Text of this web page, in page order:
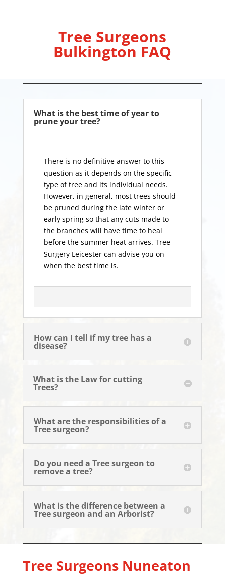
Tree Surgeons
Bulkington FAQ
What is the best time of year to
prune your tree?
There is no definitive answer to this
question as it depends on the specific
type of tree and its individual needs.
However, in general, most trees should
be pruned during the late winter or
early spring so that any cuts made to
the branches will have time to heal
before the summer heat arrives. Tree
Surgery Leicester can advise you on
when the best time is.
How can I tell if my tree has a
disease?
What is the Law for cutting
Trees?
What are the responsibilities of a
Tree surgeon?
Do you need a Tree surgeon to
remove a tree?
What is the difference between a
Tree surgeon and an Arborist?
Tree Surgeons Nuneaton